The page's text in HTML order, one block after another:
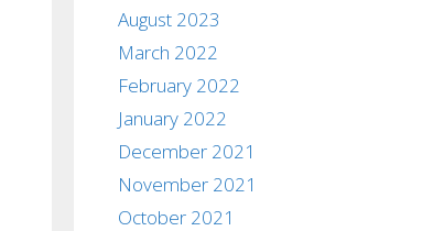
August 2023
March 2022
February 2022
January 2022
December 2021
November 2021
October 2021